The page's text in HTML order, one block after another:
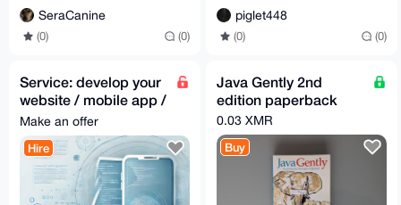
SeraCanine
(0) (0)
piglet448
(0) (0)
Service: develop your
website / mobile app /
desktop app
Make an offer
Hire
Java Gently 2nd
edition paperback
0.03 XMR
Buy